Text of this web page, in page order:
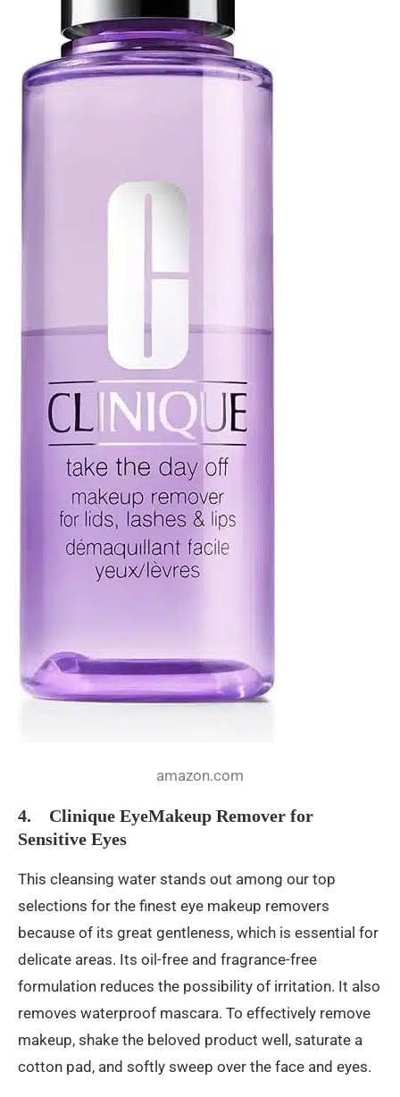
amazon.com
4. Clinique EyeMakeup Remover for
Sensitive Eyes
This cleansing water stands out among our top
selections for the finest eye makeup removers
because of its great gentleness, which is essential for
delicate areas. Its oil-free and fragrance-free
formulation reduces the possibility of irritation. It also
removes waterproof mascara. To effectively remove
makeup, shake the beloved product well, saturate a
cotton pad, and softly sweep over the face and eyes.